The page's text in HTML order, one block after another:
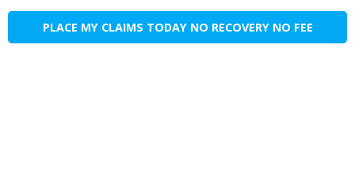
PLACE MY CLAIMS TODAY NO RECOVERY NO FEE